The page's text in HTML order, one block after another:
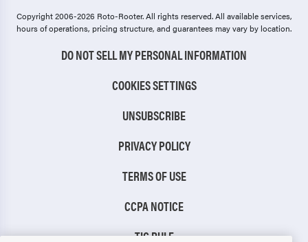
Copyright 2006-2026 Roto-Rooter.All rights reserved. All available services,
hours of operations, pricing structure, and guarantees may vary by location.
DO NOT SELL MY PERSONAL INFORMATION
COOKIES SETTINGS
UNSUBSCRIBE
PRIVACY POLICY
TERMS OF USE
CCPA NOTICE
TIC RULE